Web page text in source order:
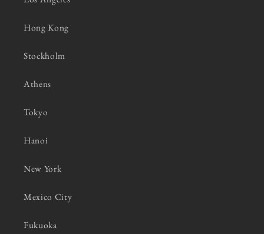
Hong Kong
Stockholm
Athens
Tokyo
Hanoi
New York
Mexico City
Fukuoka